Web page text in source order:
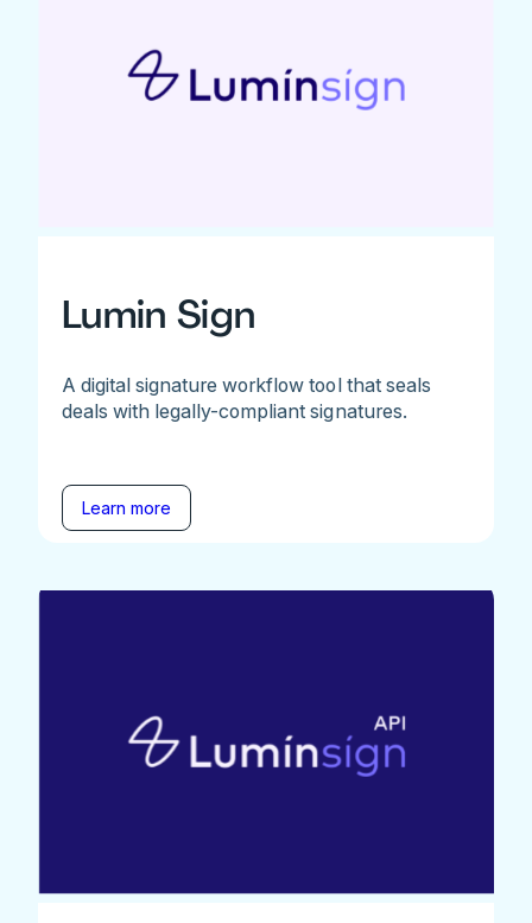
Lumin Sign
A digital signature workflow tool that seals
deals with legally-compliant signatures.
Learn more